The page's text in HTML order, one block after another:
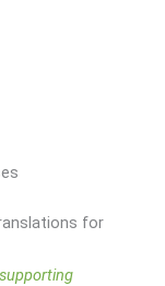
for